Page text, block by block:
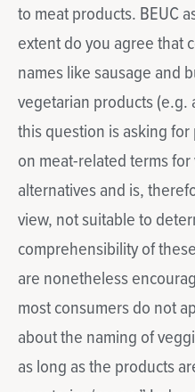
to meat products. BEUC
extent do you agree that
names like sausage and
vegetarian products (e.g.
this question is asking
on meat-related terms
alternatives and is,
view, not suitable to
comprehensibility of
are nonetheless
most consumers do not
about the naming of
as long as the products